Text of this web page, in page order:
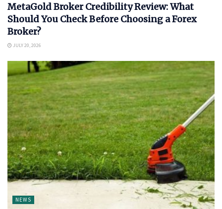
MetaGold Broker Credibility Review: What
Should You Check Before Choosing a Forex
Broker?
JULY 20, 2026
NEWS